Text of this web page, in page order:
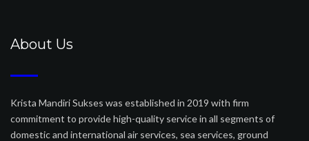
About Us
Krista Mandiri Sukses was established in 2019 with firm
commitment to provide high-quality service in all segments of
domestic and international air services, sea services, ground